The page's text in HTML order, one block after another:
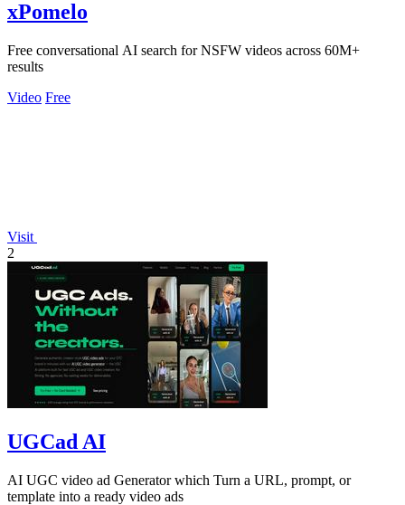
xPomelo
Free conversational AI search for NSFW videos across 60M+
results
Video Free
Visit
2
UGCad AI
AI UGC video ad Generator which Turn a URL, prompt, or
template into a ready video ads